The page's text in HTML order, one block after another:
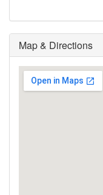
Map & Directions